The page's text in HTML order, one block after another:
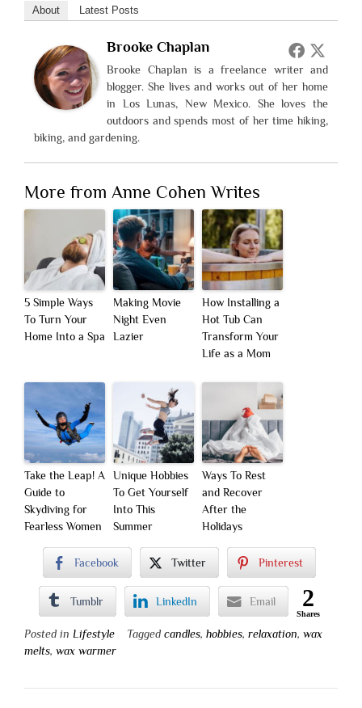
About Latest Posts
Brooke Chaplan
Brooke Chaplan is a freelance writer and
blogger. She lives and works out of her home
in Los Lunas, New Mexico. She loves the
outdoors and spends most of her time hiking,
biking, and gardening.
More from Anne Cohen Writes
5 Simple Ways
To Turn Your
Home Into a Spa
Making Movie
Night Even
Lazier
How Installing a
Hot Tub Can
Transform Your
Life as a Mom
Take the Leap! A
Guide to
Skydiving for
Fearless Women
Unique Hobbies
To Get Yourself
Into This
Summer
Ways To Rest
and Recover
After the
Holidays
Facebook Twitter Pinterest
Tumblr LinkedIn Email 2
Shares
Posted in Lifestyle Tagged candles, hobbies, relaxation, wax
melts, wax warmer